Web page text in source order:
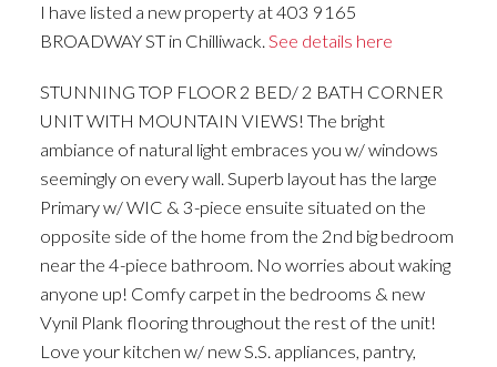
I have listed a new property at 403 9165
BROADWAY ST in Chilliwack. See details here
STUNNING TOP FLOOR 2 BED/ 2 BATH CORNER
UNIT WITH MOUNTAIN VIEWS! The bright
ambiance of natural light embraces you w/ windows
seemingly on every wall. Superb layout has the large
Primary w/ WIC & 3-piece ensuite situated on the
opposite side of the home from the 2nd big bedroom
near the 4-piece bathroom. No worries about waking
anyone up! Comfy carpet in the bedrooms & new
Vynil Plank flooring throughout the rest of the unit!
Love your kitchen w/ new S.S. appliances, pantry,